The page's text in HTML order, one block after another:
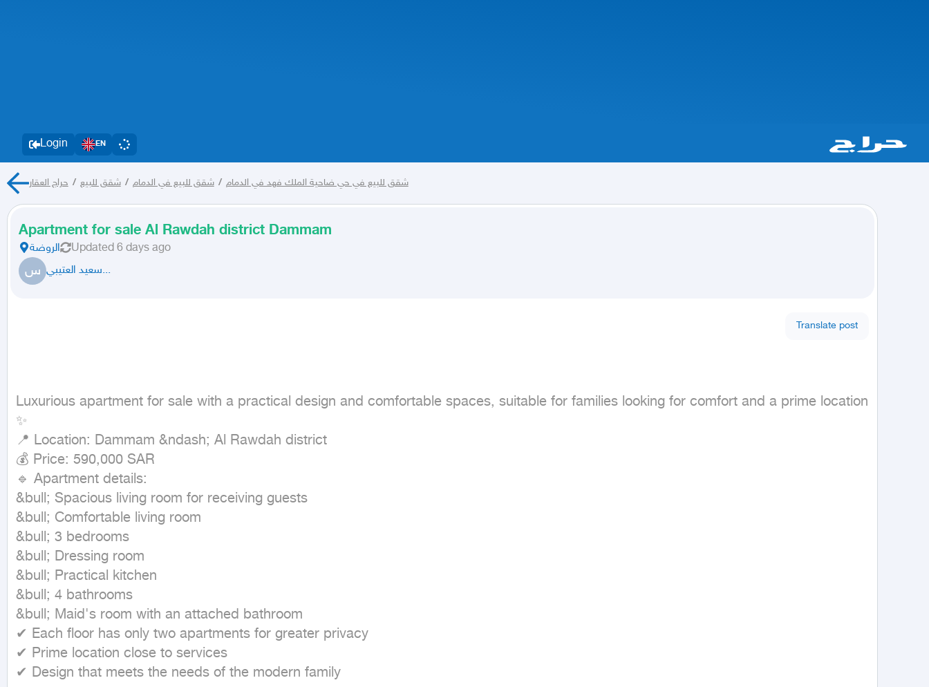
Login EN
شقق للبيع في حي ضاحية الملك فهد في الدمام / شقق للبيع في الدمام / شقق للبيع / حراج العقار
Apartment for sale Al Rawdah district Dammam
الروضة Updated 6 days ago
س سعيد العتيبي...
Translate post
Luxurious apartment for sale with a practical design and comfortable spaces, suitable for families looking for comfort and a prime location
✨
📍 Location: Dammam &ndash; Al Rawdah district
💰 Price: 590,000 SAR
🔹 Apartment details:
&bull; Spacious living room for receiving guests
&bull; Comfortable living room
&bull; 3 bedrooms
&bull; Dressing room
&bull; Practical kitchen
&bull; 4 bathrooms
&bull; Maid's room with an attached bathroom
✔ Each floor has only two apartments for greater privacy
✔ Prime location close to services
✔ Design that meets the needs of the modern family